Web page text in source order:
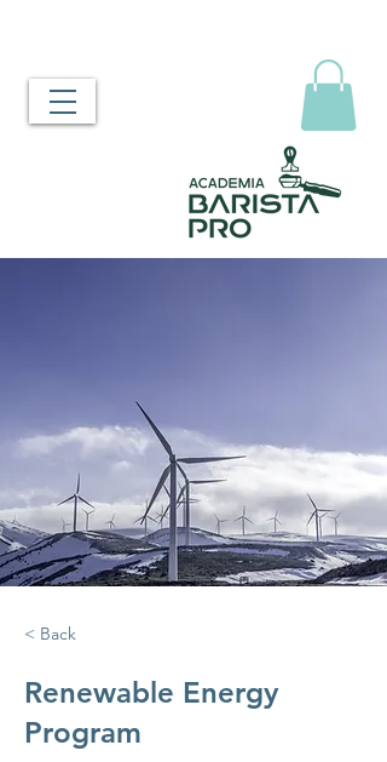
< Back
Renewable Energy
Program